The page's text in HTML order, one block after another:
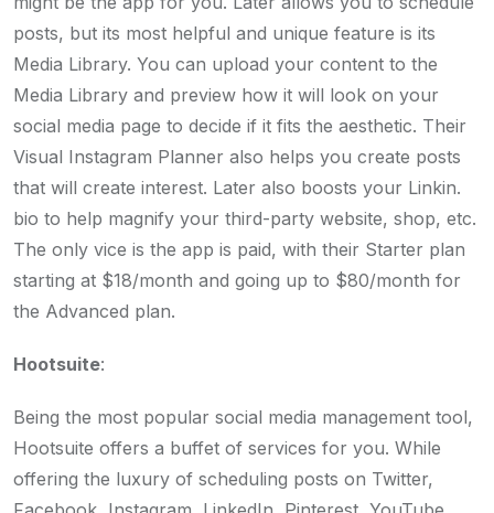
posts, but its most helpful and unique feature is its
Media Library. You can upload your content to the
Media Library and preview how it will look on your
social media page to decide if it fits the aesthetic. Their
Visual Instagram Planner also helps you create posts
that will create interest. Later also boosts your Linkin.
bio to help magnify your third-party website, shop, etc.
The only vice is the app is paid, with their Starter plan
starting at $18/month and going up to $80/month for
the Advanced plan.
Hootsuite:
Being the most popular social media management tool,
Hootsuite offers a buffet of services for you. While
offering the luxury of scheduling posts on Twitter,